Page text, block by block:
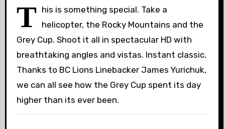
T his is something special. Take a
helicopter, the Rocky Mountains and the
Grey Cup. Shoot it all in spectacular HD with
breathtaking angles and vistas. Instant classic.
Thanks to BC Lions Linebacker James Yurichuk,
we can all see how the Grey Cup spent its day
higher than its ever been.